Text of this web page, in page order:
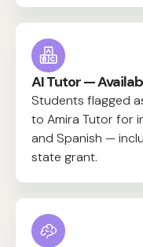
AI Tutor —
Students flagged
to Amira Tutor for
and Spanish —
state grant.